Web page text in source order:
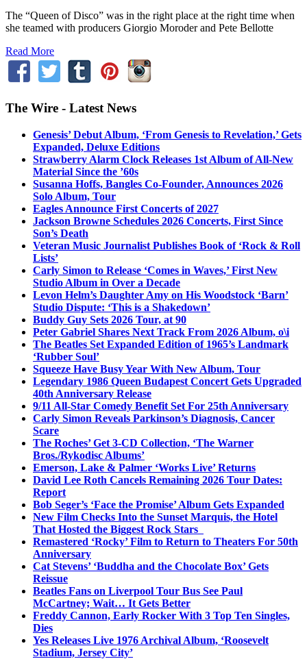
The “Queen of Disco” was in the right place at the right time when
she teamed with producers Giorgio Moroder and Pete Bellotte
Read More
The Wire - Latest News
Genesis’ Debut Album, ‘From Genesis to Revelation,’ Gets
Expanded, Deluxe Editions
Strawberry Alarm Clock Releases 1st Album of All-New
Material Since the ’60s
Susanna Hoffs, Bangles Co-Founder, Announces 2026
Solo Album, Tour
Eagles Announce First Concerts of 2027
Jackson Browne Schedules 2026 Concerts, First Since
Son’s Death
Veteran Music Journalist Publishes Book of ‘Rock & Roll
Lists’
Carly Simon to Release ‘Comes in Waves,’ First New
Studio Album in Over a Decade
Levon Helm’s Daughter Amy on His Woodstock ‘Barn’
Studio Dispute: ‘This is a Shakedown’
Buddy Guy Sets 2026 Tour, at 90
Peter Gabriel Shares Next Track From 2026 Album, o\i
The Beatles Set Expanded Edition of 1965’s Landmark
‘Rubber Soul’
Squeeze Have Busy Year With New Album, Tour
Legendary 1986 Queen Budapest Concert Gets Upgraded
40th Anniversary Release
9/11 All-Star Comedy Benefit Set For 25th Anniversary
Carly Simon Reveals Parkinson’s Diagnosis, Cancer
Scare
The Roches’ Get 3-CD Collection, ‘The Warner
Bros./Rykodisc Albums’
Emerson, Lake & Palmer ‘Works Live’ Returns
David Lee Roth Cancels Remaining 2026 Tour Dates:
Report
Bob Seger’s ‘Face the Promise’ Album Gets Expanded
New Film Checks Into the Sunset Marquis, the Hotel
That Hosted the Biggest Rock Stars
Remastered ‘Rocky’ Film to Return to Theaters For 50th
Anniversary
Cat Stevens’ ‘Buddha and the Chocolate Box’ Gets
Reissue
Beatles Fans on Liverpool Tour Bus See Paul
McCartney; Wait… It Gets Better
Freddy Cannon, Early Rocker With 3 Top Ten Singles,
Dies
Yes Releases Live 1976 Archival Album, ‘Roosevelt
Stadium, Jersey City’